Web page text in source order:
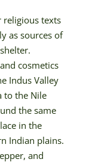
religious texts
as sources of
cosmetics
Indus Valley
to the Nile
the same
in the
Indian plains.
and